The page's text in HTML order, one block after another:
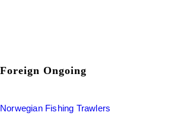
Foreign Ongoing
Norwegian Fishing Trawlers